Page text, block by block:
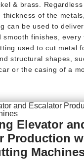
& brass.
thickness of the
can be used to
smooth finishes, every
used to cut metal
structural shapes,
or the casing of a
Elevator
Production